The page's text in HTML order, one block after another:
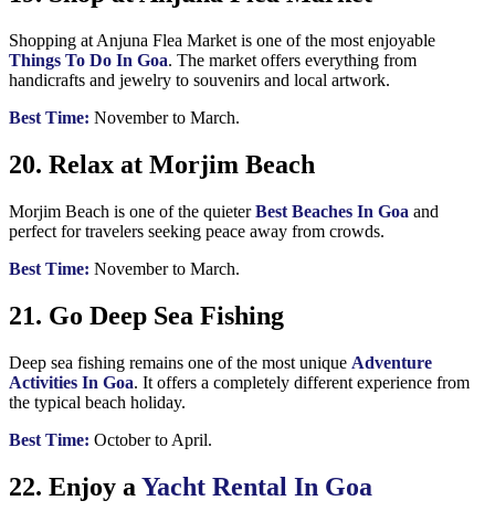
Shopping at Anjuna Flea Market is one of the most enjoyable
Things To Do In Goa. The market offers everything from
handicrafts and jewelry to souvenirs and local artwork.
Best Time: November to March.
20. Relax at Morjim Beach
Morjim Beach is one of the quieterBest Beaches In Goa and
perfect for travelers seeking peace away from crowds.
Best Time: November to March.
21. Go Deep Sea Fishing
Deep sea fishing remains one of the most unique Adventure
Activities In Goa. It offers a completely different experience from
the typical beach holiday.
Best Time: October to April.
22. Enjoy a Yacht Rental In Goa